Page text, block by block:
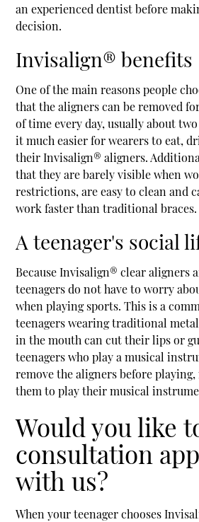
an experienced dentist before
decision.
Invisalign® benefits
One of the main reasons people
that the aligners can be removed
of time every day, usually about
it much easier for wearers to eat,
their Invisalign® aligners.
that they are barely visible when
restrictions, are easy to clean and
work faster than traditional braces.
A teenager's social
Because Invisalign® clear aligners
teenagers do not have to worry
when playing sports. This is a
teenagers wearing traditional
in the mouth can cut their lips or
teenagers who play a musical
remove the aligners before
them to play their musical
Would you like
consultation
with us?
When your teenager chooses